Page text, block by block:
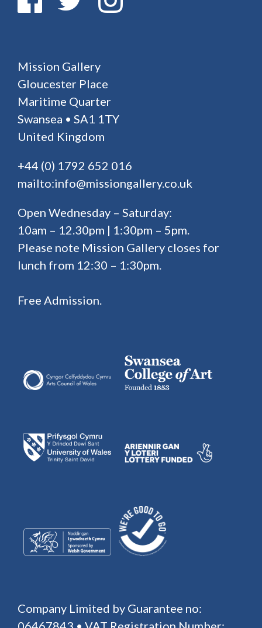
Mission Gallery
Gloucester Place
Maritime Quarter
Swansea • SA1 1TY
United Kingdom
+44 (0) 1792 652 016
mailto:info@missiongallery.co.uk
Open Wednesday – Saturday:
10am – 12.30pm | 1:30pm – 5pm.
Please note Mission Gallery closes for
lunch from 12:30 – 1:30pm.
Free Admission.
Company Limited by Guarantee no: